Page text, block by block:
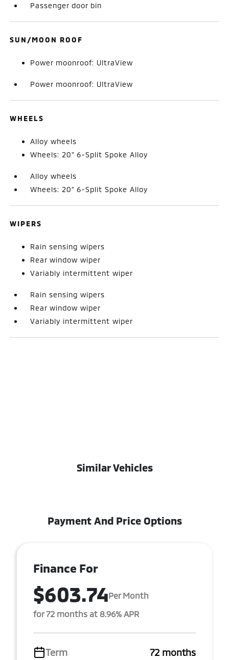
Passenger door bin
SUN/MOON ROOF
Power moonroof: UltraView
Power moonroof: UltraView
WHEELS
Alloy wheels
Wheels: 20" 6-Split Spoke Alloy
Alloy wheels
Wheels: 20" 6-Split Spoke Alloy
WIPERS
Rain sensing wipers
Rear window wiper
Variably intermittent wiper
Rain sensing wipers
Rear window wiper
Variably intermittent wiper
Similar Vehicles
Payment And Price Options
Finance For
$603.74Per Month
for 72 months at 8.96% APR
Term 72 months